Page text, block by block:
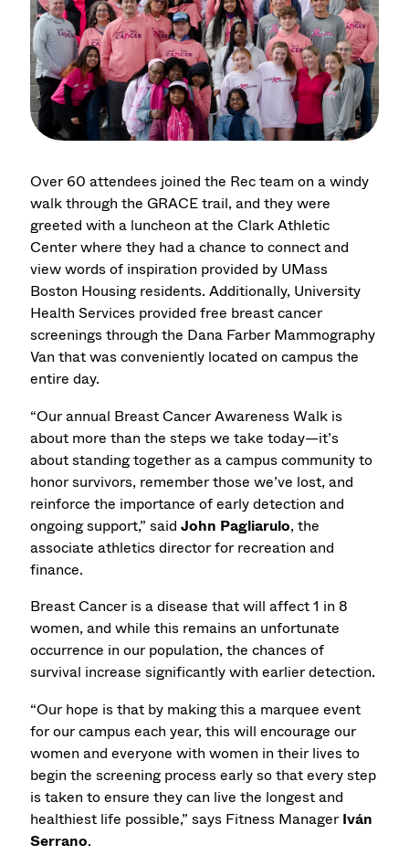
Over 60 attendees joined the Rec team on a windy
walk through the GRACE trail, and they were
greeted with a luncheon at the Clark Athletic
Center where they had a chance to connect and
view words of inspiration provided by UMass
Boston Housing residents. Additionally, University
Health Services provided free breast cancer
screenings through the Dana Farber Mammography
Van that was conveniently located on campus the
entire day.
“Our annual Breast Cancer Awareness Walk is
about more than the steps we take today—it’s
about standing together as a campus community to
honor survivors, remember those we’ve lost, and
reinforce the importance of early detection and
ongoing support,” saidJohn Pagliarulo, the
associate athletics director for recreation and
finance.
Breast Cancer is a disease that will affect 1 in 8
women, and while this remains an unfortunate
occurrence in our population, the chances of
survival increase significantly with earlier detection.
“Our hope is that by making this a marquee event
for our campus each year, this will encourage our
women and everyone with women in their lives to
begin the screening process early so that every step
is taken to ensure they can live the longest and
healthiest life possible,” says Fitness ManagerIván
Serrano.